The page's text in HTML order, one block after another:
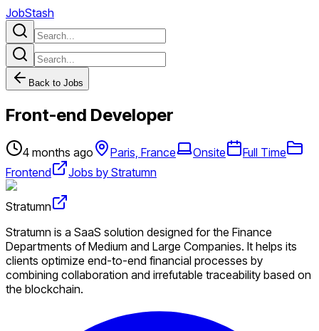
JobStash
Back to Jobs
Front-end Developer
4 months ago Paris, France Onsite
Full Time
Frontend
Jobs by Stratumn
Stratumn
Stratumn is a SaaS solution designed for the Finance
Departments of Medium and Large Companies. It helps its
clients optimize end-to-end financial processes by
combining collaboration and irrefutable traceability based on
the blockchain.